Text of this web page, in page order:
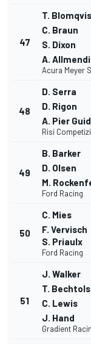
47
T.
C. Braun
S. Dixon
A.
Acura Meyer
48
D. Serra
D. Rigon
A. Pier
Risi
49
B. Barker
D. Olsen
M.
Ford Racing
50
C. Mies
F. Vervisch
S. Priaulx
Ford Racing
51
J. Walker
T.
C. Lewis
J. Hand
Gradient